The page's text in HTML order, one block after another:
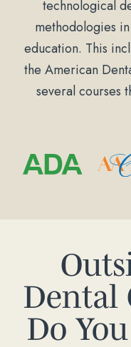
technological
methodologies
education. This
the American
several courses
Dental
Do